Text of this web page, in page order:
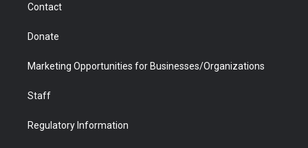
Contact
Donate
Marketing Opportunities for Businesses/Organizations
Staff
Regulatory Information